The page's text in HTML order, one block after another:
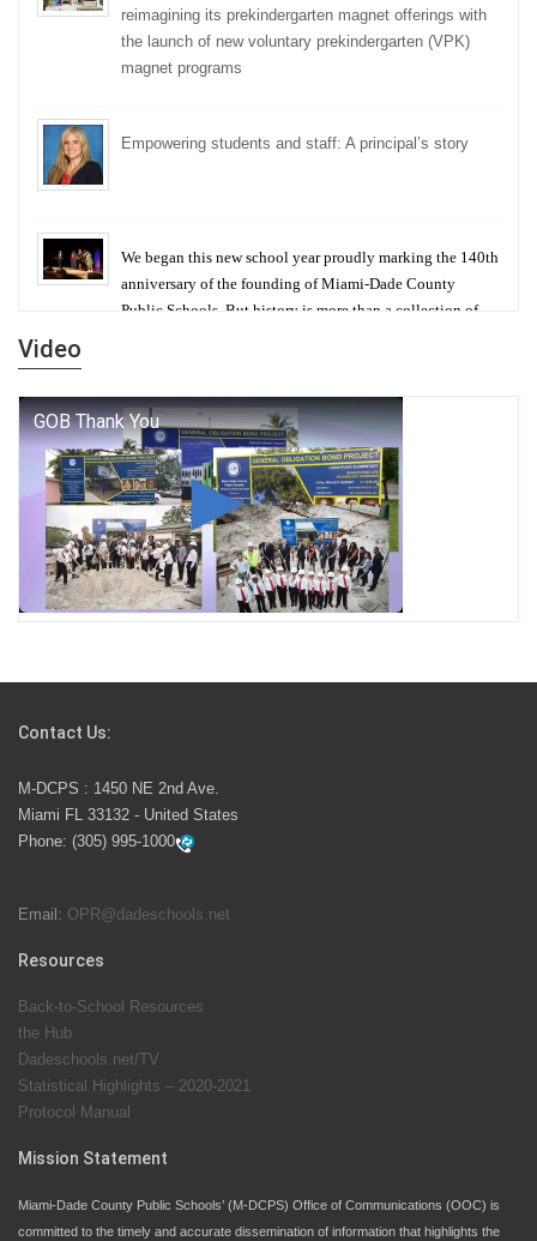
reimagining its prekindergarten magnet offerings with
the launch of new voluntary prekindergarten (VPK)
magnet programs
Empowering students and staff: A principal’s story
We began this new school year proudly marking the 140th
anniversary of the founding of Miami-Dade County
Public Schools. But history is more than a collection of
George T. Baker Aviation Tech College Prepares
Student for High Paying Aviation Careers
Miami-Dade County Public Schools is Ready to Bring
Excellence, Choice, Innovation, and Safety this New
School Year
launch the Zero Drownings Miami-Dade
swimming instruction to preschool and kindergarten
students at local county pools.
School Board. Maurits Acosta was the 40th School
Video
Contact Us:
M-DCPS : 1450 NE 2nd Ave.
Miami FL 33132 - United States
Phone: (305) 995-1000
Email: OPR@dadeschools.net
Resources
Back-to-School Resources
the Hub
Dadeschools.net/TV
Statistical Highlights – 2020-2021
Protocol Manual
Mission Statement
Miami-Dade County Public Schools’ (M-DCPS) Office of Communications (OOC) is
committed to the timely and accurate dissemination of information that highlights the